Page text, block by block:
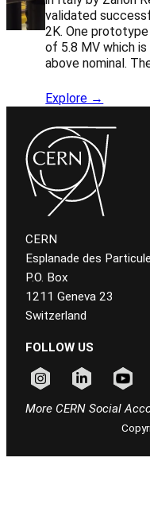
validated
2K. One
of 5.8 MV which
above nominal.
Explore →
CERN
Esplanade des
P.O. Box
1211 Geneva 23
Switzerland
FOLLOW US
More CERN Social